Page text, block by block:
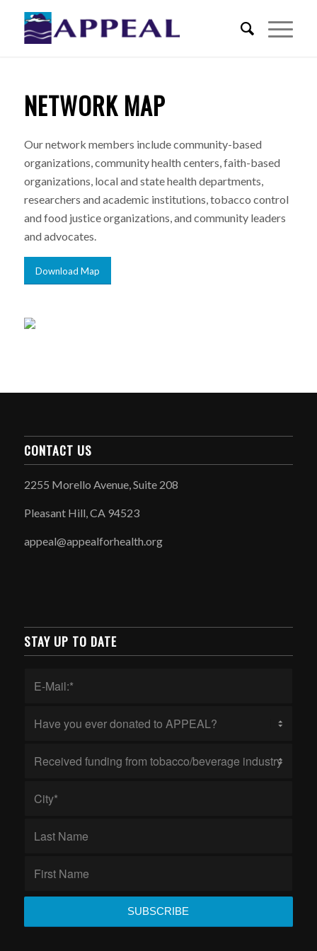
NETWORK MAP
Our network members include community-based
organizations, community health centers, faith-based
organizations, local and state health departments,
researchers and academic institutions, tobacco control
and food justice organizations, and community leaders
and advocates.
Download Map
CONTACT US
2255 Morello Avenue, Suite 208
Pleasant Hill, CA 94523
appeal@appealforhealth.org
STAY UP TO DATE